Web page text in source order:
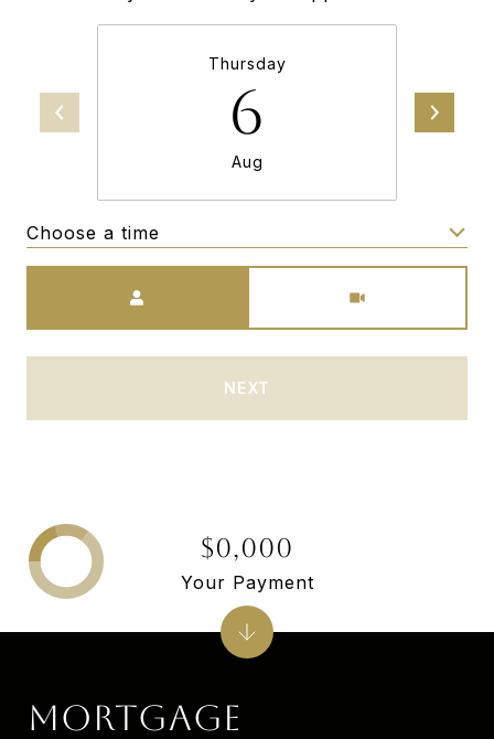
Thursday
6
Aug
Choose a time
NEXT
MORTGAGE
$0,000
Your Payment